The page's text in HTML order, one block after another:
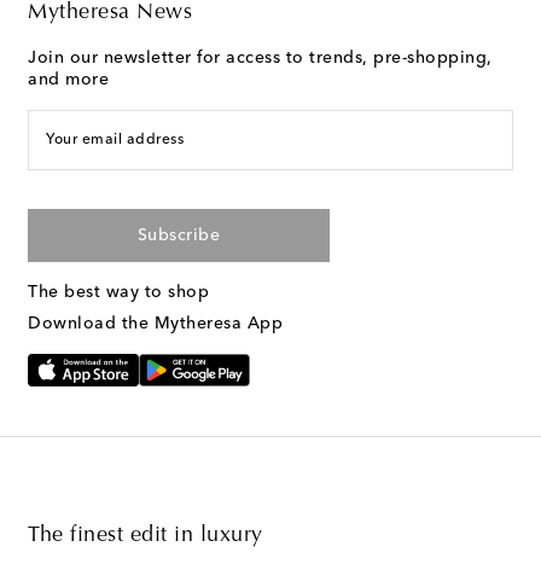
Mytheresa News
Join our newsletter for access to trends, pre-shopping,
and more
Your email address
Subscribe
The best way to shop
Download the Mytheresa App
The finest edit in luxury